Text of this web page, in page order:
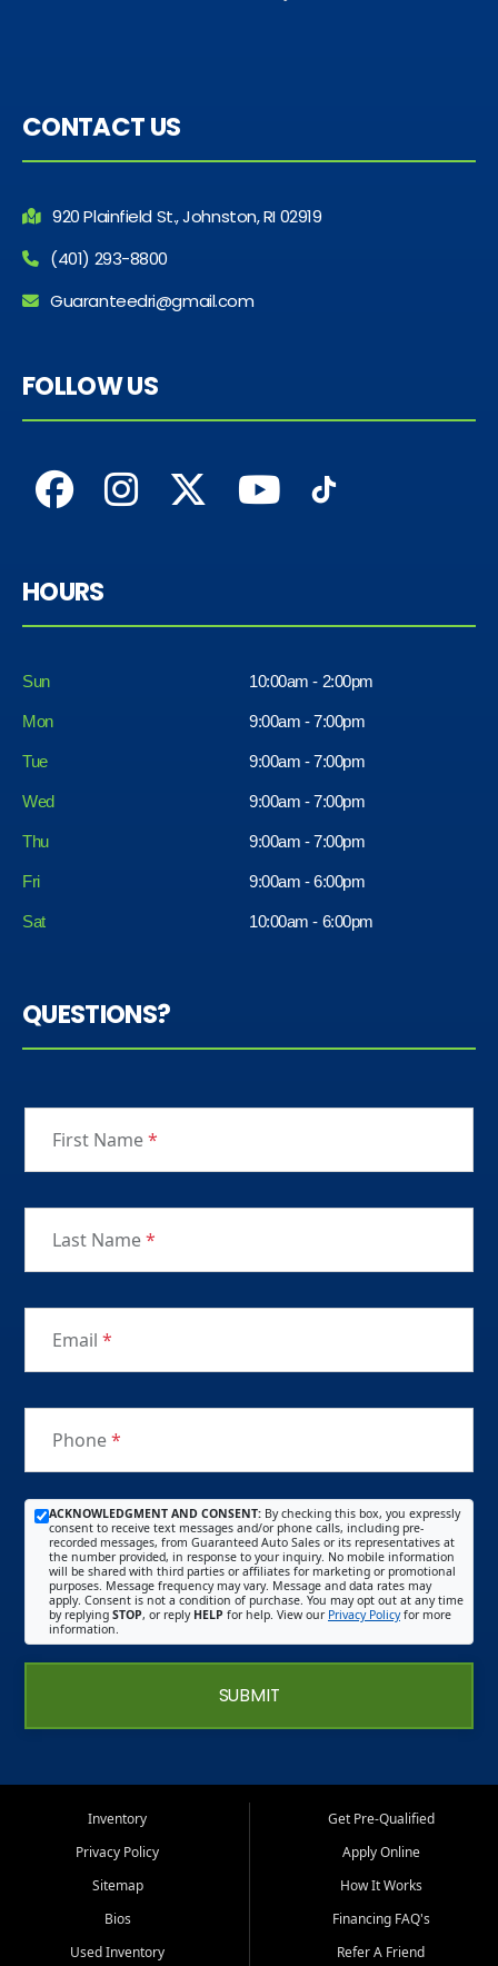
CONTACT US
920 Plainfield St., Johnston, RI 02919
(401) 293-8800
Guaranteedri@gmail.com
FOLLOW US
HOURS
Sun 10:00am - 2:00pm
Mon 9:00am - 7:00pm
Tue 9:00am - 7:00pm
Wed 9:00am - 7:00pm
Thu 9:00am - 7:00pm
Fri
Sat
9:00am - 6:00pm
10:00am - 6:00pm
QUESTIONS?
First Name*
Last Name*
Email *
Phone*
ACKNOWLEDGMENT AND CONSENT: By checking this box, you expressly
consent to receive text messages and/or phone calls, including pre-
recorded messages, from Guaranteed Auto Sales or its representatives at
the number provided, in response to your inquiry. No mobile information
will be shared with third parties or affiliates for marketing or promotional
purposes. Message frequency may vary. Message and data rates may
apply. Consent is not a condition of purchase. You may opt out at any time
by replying STOP, or reply HELP for help. View our Privacy Policyfor more
information.
SUBMIT
Inventory
Privacy Policy
Sitemap
Bios
Used Inventory
Get Pre-Qualified
Apply Online
How It Works
Financing FAQ's
Refer A Friend